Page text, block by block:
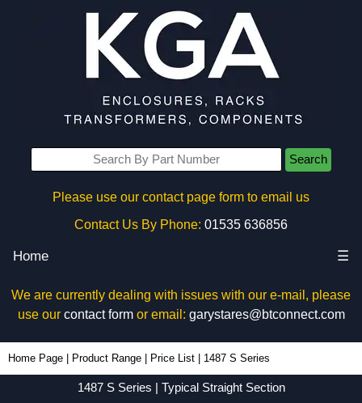
Search
Please use our contact page form to email us
Contact Us By Phone: 01535 636856
Home ☰
We are currently dealing with issues with our e-mail, please
use our contact formor email: garystares@btconnect.com
Home Page Product Range Price List 1487 S Series
1487 S Series | Typical Straight Section